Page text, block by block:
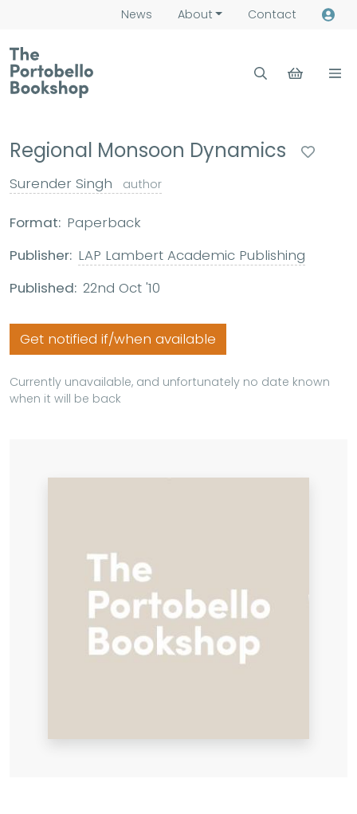
News About Contact
Regional Monsoon Dynamics
Surender Singh author
Format: Paperback
Publisher: LAP Lambert Academic Publishing
Published: 22nd Oct '10
Get notified if/when available
Currently unavailable, and unfortunately no date known
when it will be back